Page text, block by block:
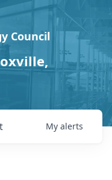
Council
My alerts